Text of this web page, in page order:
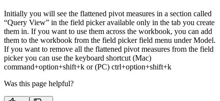
Initially you will see the flattened pivot measures in a section called
“Query View” in the field picker available only in the tab you create
them in. If you want to use them across the workbook, you can add
them to the workbook from the field picker field menu under Model.
If you want to remove all the flattened pivot measures from the field
picker you can use the keyboard shortcut (Mac)
command+option+shift+k or (PC) ctrl+option+shift+k
Was this page helpful?